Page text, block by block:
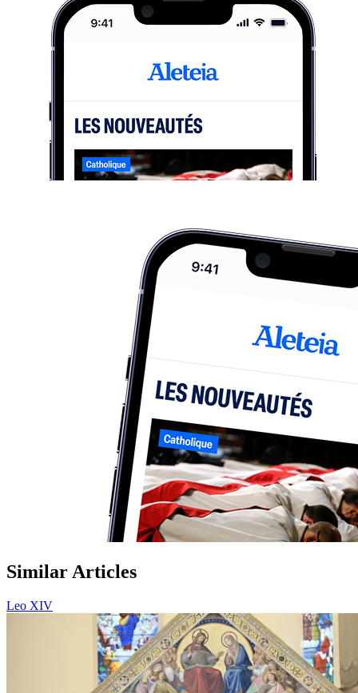
Similar Articles
Leo XIV